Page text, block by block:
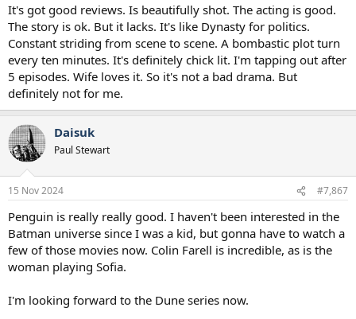
It's got good reviews. Is beautifully shot. The acting is good.
The story is ok. But it lacks. It's like Dynasty for politics.
Constant striding from scene to scene. A bombastic plot turn
every ten minutes. It's definitely chick lit. I'm tapping out after
5 episodes. Wife loves it. So it's not a bad drama. But
definitely not for me.
Daisuk
Paul Stewart
15 Nov 2024 #7,867
Penguin is really really good. I haven't been interested in the
Batman universe since I was a kid, but gonna have to watch a
few of those movies now. Colin Farell is incredible, as is the
woman playing Sofia.
I'm looking forward to the Dune series now.